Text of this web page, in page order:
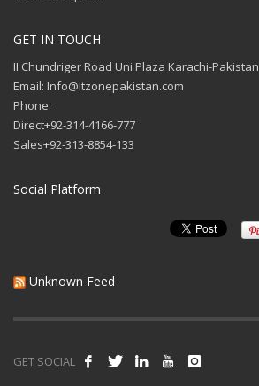
GET IN TOUCH
II Chundriger Road Uni Plaza Karachi-Pakistan
Email: Info@Itzonepakistan.com
Phone:
Direct+92-314-4166-777
Sales+92-313-8854-133
Social Platform
Unknown Feed
GET SOCIAL